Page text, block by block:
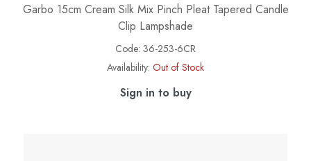
Garbo 15cm Cream Silk Mix Pinch Pleat Tapered Candle
Clip Lampshade
Code: 36-253-6CR
Availability: Out of Stock
Sign in to buy